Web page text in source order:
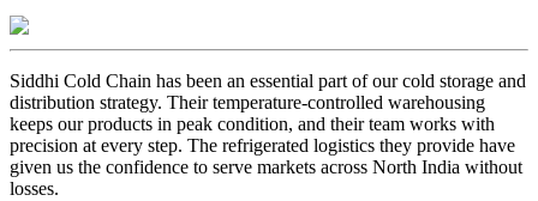
Siddhi Cold Chain has been an essential part of our cold storage and
distribution strategy. Their temperature-controlled warehousing
keeps our products in peak condition, and their team works with
precision at every step. The refrigerated logistics they provide have
given us the confidence to serve markets across North India without
losses.